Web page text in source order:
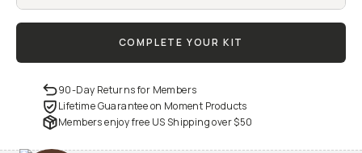
COMPLETE YOUR KIT
90-Day Returns for Members
Lifetime Guarantee on Moment Products
Members enjoy free US Shipping over$50